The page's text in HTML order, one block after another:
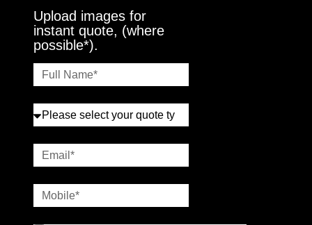
Upload images for
instant quote, (where
possible*).